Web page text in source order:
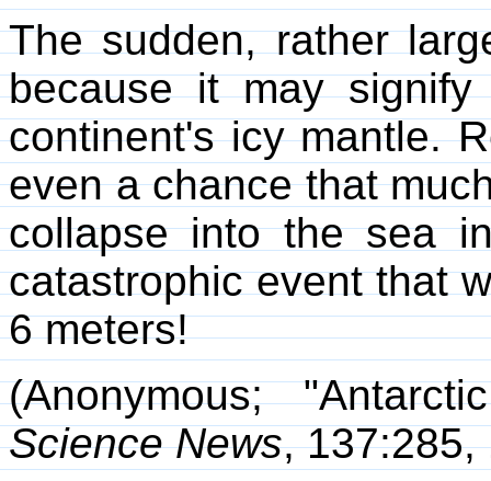
The sudden, rather
because it may
continent's icy mantle.
even a chance that
collapse into the sea
catastrophic event that
6 meters!
(Anonymous;
Science News, 137:285,